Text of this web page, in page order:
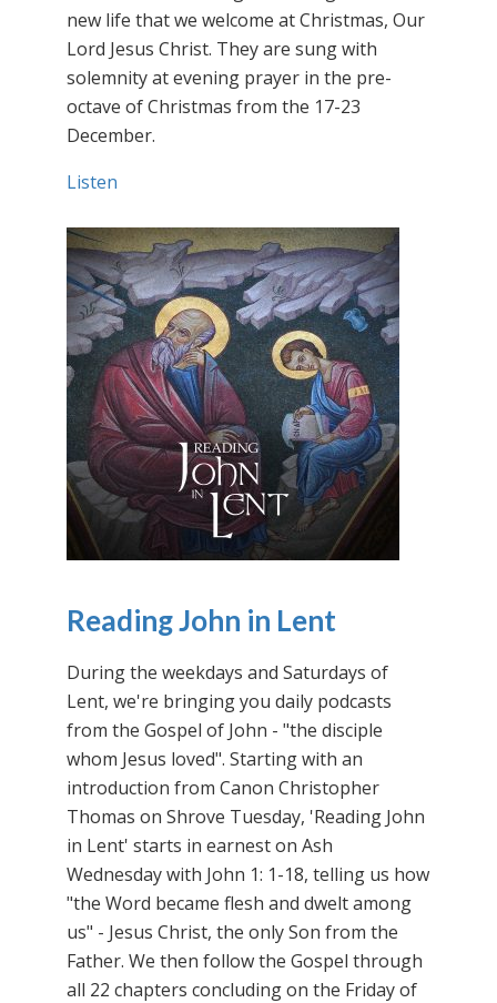
new life that we welcome at Christmas, Our
Lord Jesus Christ. They are sung with
solemnity at evening prayer in the pre-
octave of Christmas from the 17-23
December.
Listen
Reading John in Lent
During the weekdays and Saturdays of
Lent, we're bringing you daily podcasts
from the Gospel of John - "the disciple
whom Jesus loved". Starting with an
introduction from Canon Christopher
Thomas on Shrove Tuesday, 'Reading John
in Lent' starts in earnest on Ash
Wednesday with John 1: 1-18, telling us how
"the Word became flesh and dwelt among
us" - Jesus Christ, the only Son from the
Father. We then follow the Gospel through
all 22 chapters concluding on the Friday of